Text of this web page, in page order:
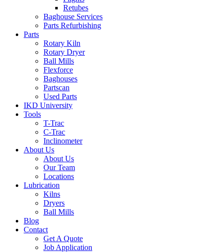
Retubes
Baghouse Services
Parts Refurbishing
Parts
Rotary Kiln
Rotary Dryer
Ball Mills
Flexforce
Baghouses
Partscan
Used Parts
IKD University
Tools
T-Trac
C-Trac
Inclinometer
About Us
About Us
Our Team
Locations
Lubrication
Kilns
Dryers
Ball Mills
Blog
Contact
Get A Quote
Job Application